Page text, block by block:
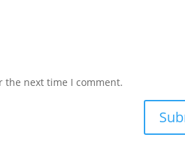
the next time I comment.